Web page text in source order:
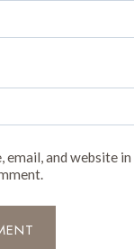
email, and website